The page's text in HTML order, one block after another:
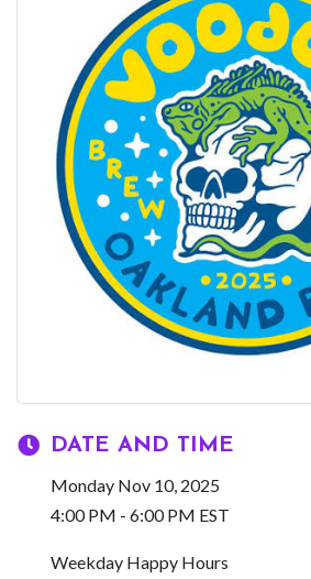
DATE AND TIME
Monday Nov 10, 2025
4:00 PM - 6:00 PM EST
Weekday Happy Hours